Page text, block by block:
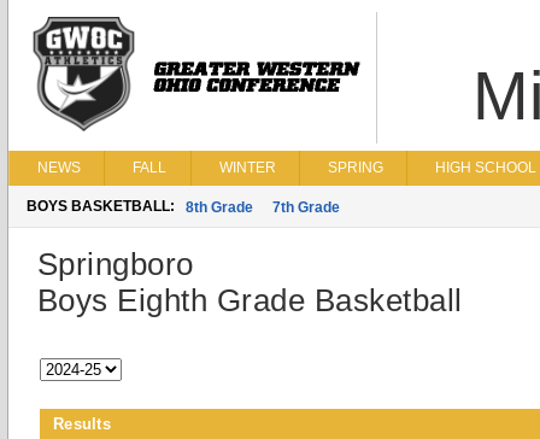
NEWS FALL WINTER SPRING HIGH SCHOOL
BOYS BASKETBALL: 8th Grade 7th Grade
Springboro
Boys Eighth Grade Basketball
Results